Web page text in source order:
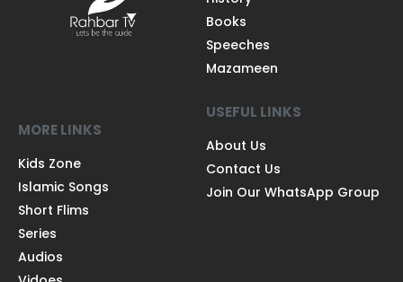
Books
Speeches
Mazameen
MORE LINKS
Kids Zone
Islamic Songs
Short Flims
Series
Audios
USEFUL LINKS
About Us
Contact Us
Join Our WhatsApp Group